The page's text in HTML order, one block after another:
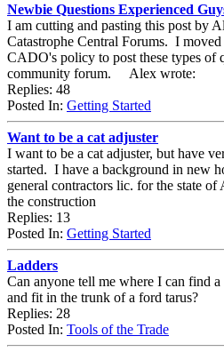
Newbie Questions Experienced
I am cutting and pasting this post by
Catastrophe Central Forums. I
CADO's policy to post these types of
community forum. Alex wrote:
Replies: 48
Posted In: Getting Started
Want to be a cat adjuster
I want to be a cat adjuster, but have
started. I have a background in new
general contractors lic. for the state
the construction
Replies: 13
Posted In: Getting Started
Ladders
Can anyone tell me where I can find
and fit in the trunk of a ford tarus?
Replies: 28
Posted In: Tools of the Trade